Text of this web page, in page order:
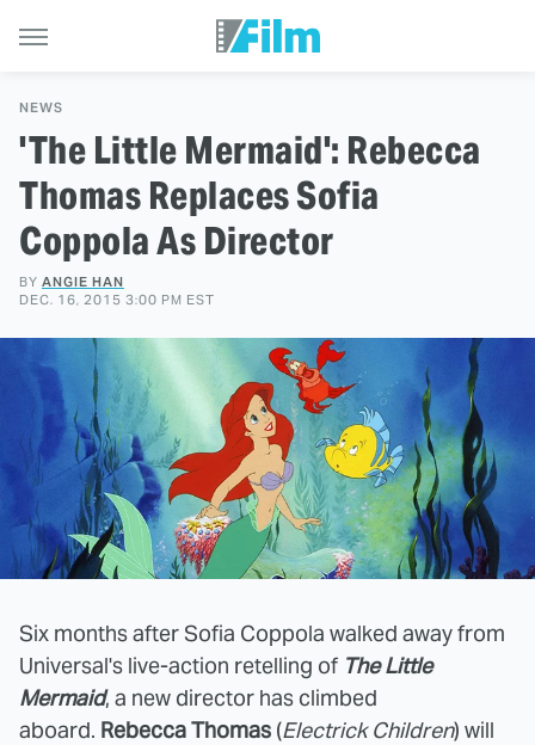
NEWS
'The Little Mermaid': Rebecca
Thomas Replaces Sofia
Coppola As Director
BY ANGIE HAN
DEC. 16, 2015 3:00 PM EST
Six months after Sofia Coppola walked away from
Universal's live-action retelling of The Little
Mermaid, a new director has climbed
aboard. Rebecca Thomas (Electrick Children) will